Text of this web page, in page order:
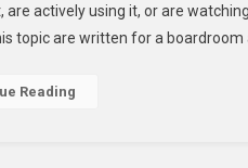
For
are actively using it, or are
topic are written for a
Reading